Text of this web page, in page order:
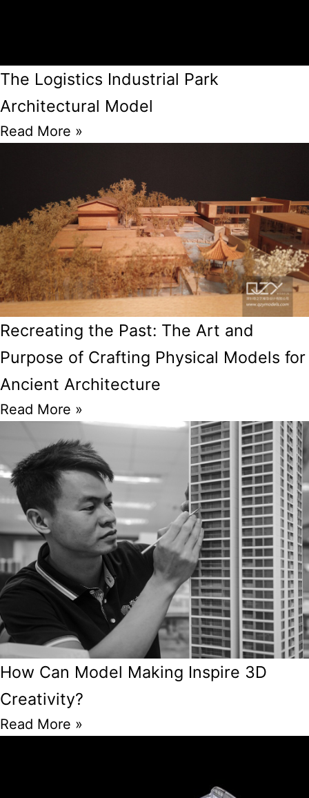
The Logistics Industrial Park
Architectural Model
Read More »
Recreating the Past: The Art and
Purpose of Crafting Physical Models for
Ancient Architecture
Read More »
How Can Model Making Inspire 3D
Creativity?
Read More »